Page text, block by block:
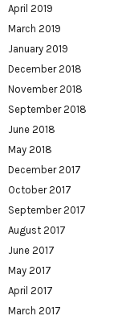
April 2019
March 2019
January 2019
December 2018
November 2018
September 2018
June 2018
May 2018
December 2017
October 2017
September 2017
August 2017
June 2017
May 2017
April 2017
March 2017